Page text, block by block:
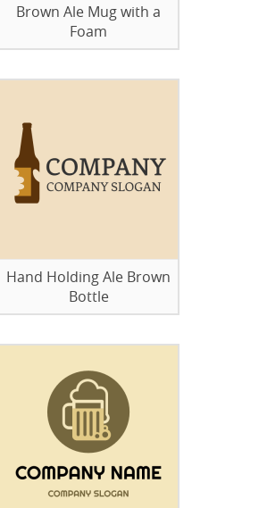
Brown Ale Mug with a
Foam
Hand Holding Ale Brown
Bottle